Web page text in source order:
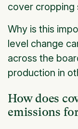
cover cropping
Why is this
level change
across the
production in
How does
emissions